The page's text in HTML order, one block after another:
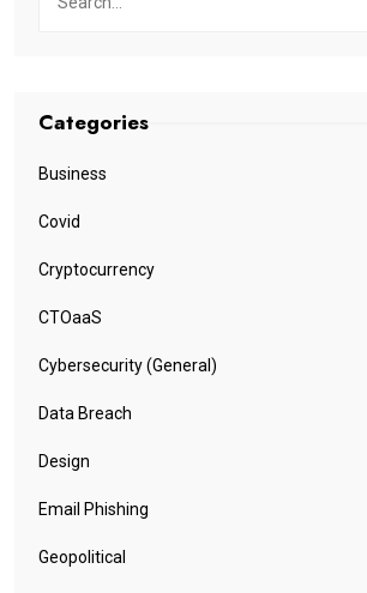
Categories
Business
Covid
Cryptocurrency
CTOaaS
Cybersecurity (General)
Data Breach
Design
Email Phishing
Geopolitical